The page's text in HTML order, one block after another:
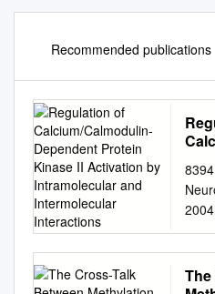
Recommended publications
The